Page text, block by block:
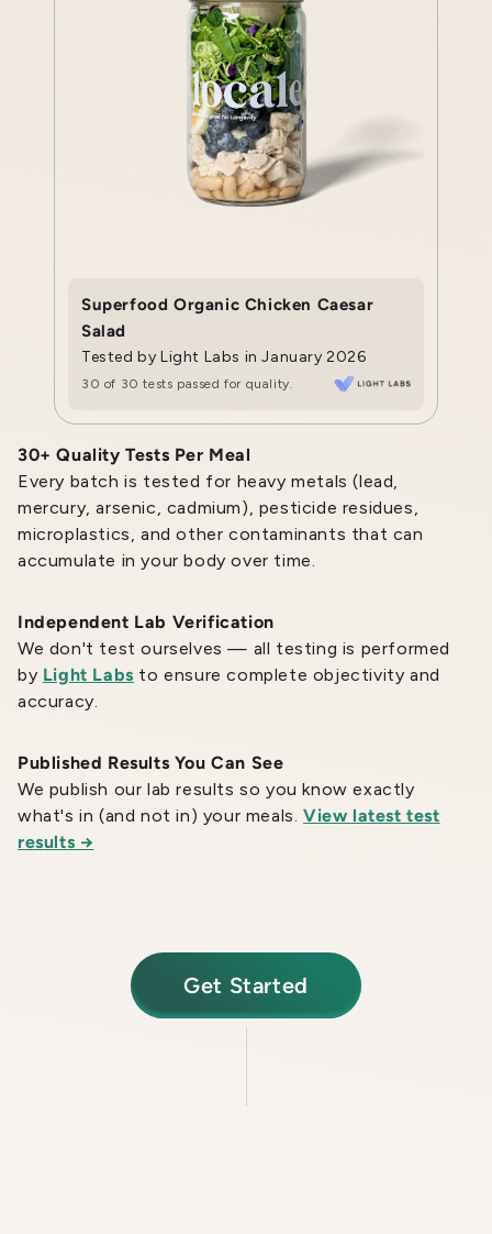
30+ Quality Tests Per Meal
Every batch is tested for heavy metals (lead,
mercury, arsenic, cadmium), pesticide residues,
microplastics, and other contaminants that can
accumulate in your body over time.
Independent Lab Verification
We don't test ourselves — all testing is performed
by Light Labs to ensure complete objectivity and
accuracy.
Published Results You Can See
We publish our lab results so you know exactly
what's in (and not in) your meals.View latest test
results →
Superfood Organic Chicken Caesar
Salad
Tested by Light Labs in January 2026
30 of 30 tests passed for quality.
Get Started